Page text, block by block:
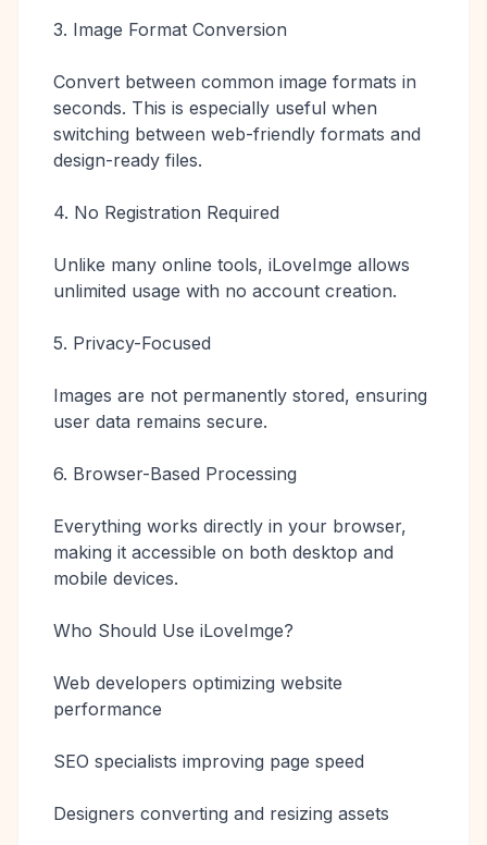
3. Image Format Conversion
Convert between common image formats in
seconds. This is especially useful when
switching between web-friendly formats and
design-ready files.
4. No Registration Required
Unlike many online tools, iLoveImge allows
unlimited usage with no account creation.
5. Privacy-Focused
Images are not permanently stored, ensuring
user data remains secure.
6. Browser-Based Processing
Everything works directly in your browser,
making it accessible on both desktop and
mobile devices.
Who Should Use iLoveImge?
Web developers optimizing website
performance
SEO specialists improving page speed
Designers converting and resizing assets